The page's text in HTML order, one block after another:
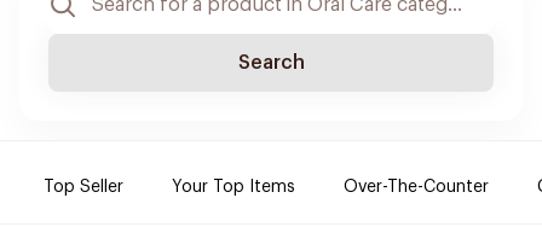
Search
Top Seller Your Top Items Over-The-Counter